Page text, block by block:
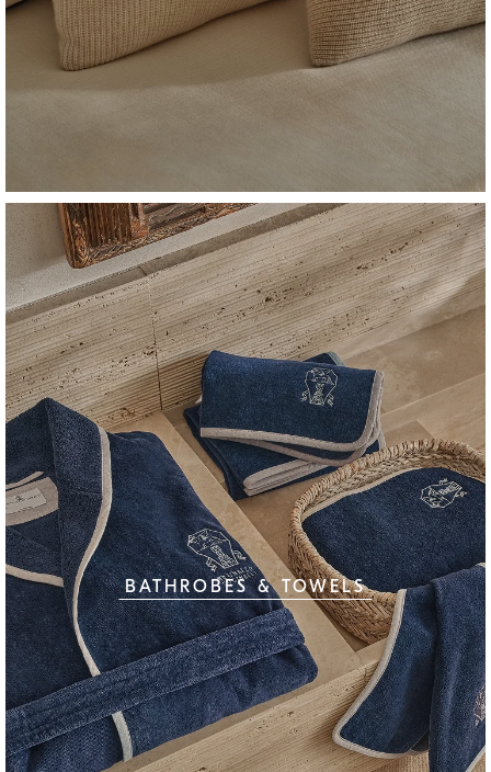
BATHROBES & TOWELS